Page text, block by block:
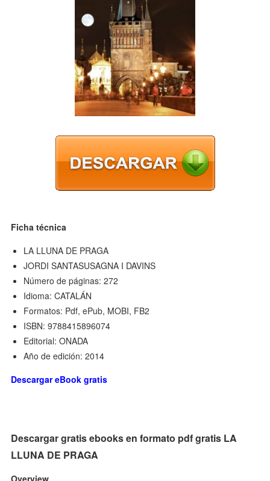
Ficha técnica
LA LLUNA DE PRAGA
JORDI SANTASUSAGNA I DAVINS
Número de páginas: 272
Idioma: CATALÁN
Formatos: Pdf, ePub, MOBI, FB2
ISBN: 9788415896074
Editorial: ONADA
Año de edición: 2014
Descargar eBook gratis
Descargar gratis ebooks en formato pdf gratis LA
LLUNA DE PRAGA
Overview